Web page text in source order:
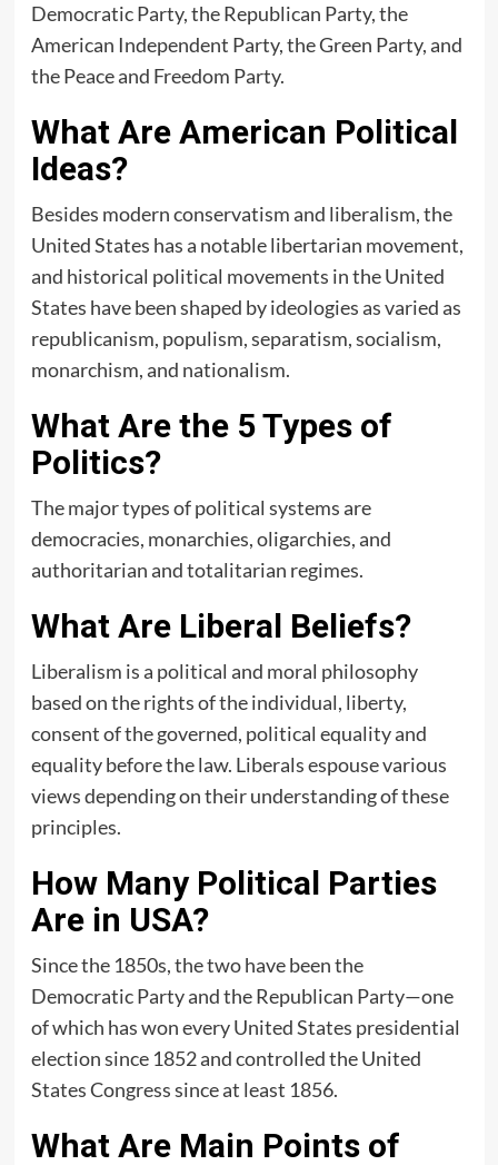
Democratic Party, the Republican Party, the
American Independent Party, the Green Party, and
the Peace and Freedom Party.
What Are American Political
Ideas?
Besides modern conservatism and liberalism, the
United States has a notable libertarian movement,
and historical political movements in the United
States have been shaped by ideologies as varied as
republicanism, populism, separatism, socialism,
monarchism, and nationalism.
What Are the 5 Types of
Politics?
The major types of political systems are
democracies, monarchies, oligarchies, and
authoritarian and totalitarian regimes.
What Are Liberal Beliefs?
Liberalism is a political and moral philosophy
based on the rights of the individual, liberty,
consent of the governed, political equality and
equality before the law. Liberals espouse various
views depending on their understanding of these
principles.
How Many Political Parties
Are in USA?
Since the 1850s, the two have been the
Democratic Party and the Republican Party—one
of which has won every United States presidential
election since 1852 and controlled the United
States Congress since at least 1856.
What Are Main Points of